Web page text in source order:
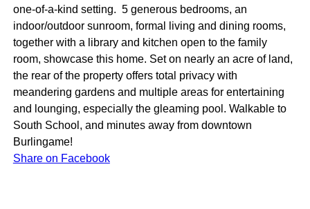
one-of-a-kind setting. 5 generous bedrooms, an
indoor/outdoor sunroom, formal living and dining rooms,
together with a library and kitchen open to the family
room, showcase this home. Set on nearly an acre of land,
the rear of the property offers total privacy with
meandering gardens and multiple areas for entertaining
and lounging, especially the gleaming pool. Walkable to
South School, and minutes away from downtown
Burlingame!
Share on Facebook